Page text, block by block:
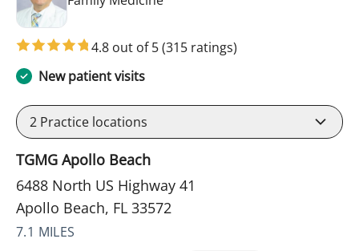
4.8 out of 5(315 ratings)
New patient visits
2 Practice locations
TGMG Apollo Beach
6488 North US Highway 41
Apollo Beach, FL 33572
7.1 MILES